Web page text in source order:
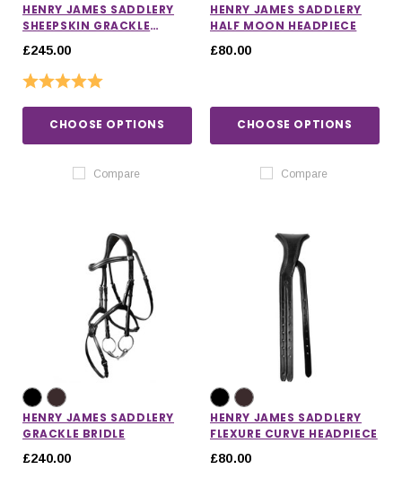
HENRY JAMES SADDLERY
SHEEPSKIN GRACKLE
£245.00
Rating:
CHOOSE OPTIONS
Compare
HENRY JAMES SADDLERY
HALF MOON HEADPIECE
£80.00
CHOOSE OPTIONS
Compare
HENRY JAMES SADDLERY
GRACKLE BRIDLE
£240.00
HENRY JAMES SADDLERY
FLEXURE CURVE HEADPIECE
£80.00